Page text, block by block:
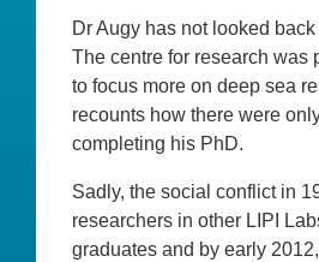
Dr Augy has not looked
The centre for research was
to focus more on deep sea
recounts how there were
completing his PhD.
Sadly, the social conflict in
researchers in other LIPI
graduates and by early